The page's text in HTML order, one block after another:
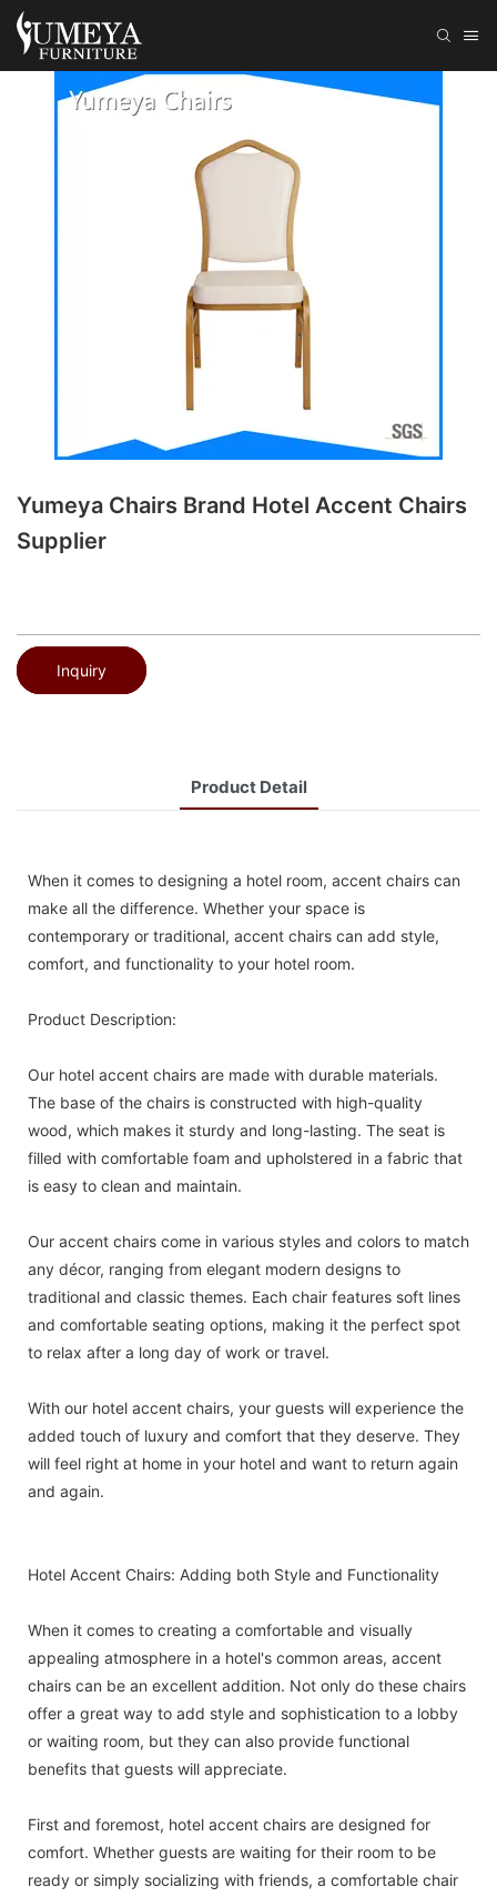
Yumeya Chairs Brand Hotel Accent Chairs
Supplier
Inquiry
Product Detail
When it comes to designing a hotel room, accent chairs can
make all the difference. Whether your space is
contemporary or traditional, accent chairs can add style,
comfort, and functionality to your hotel room.
Product Description:
Our hotel accent chairs are made with durable materials.
The base of the chairs is constructed with high-quality
wood, which makes it sturdy and long-lasting. The seat is
filled with comfortable foam and upholstered in a fabric that
is easy to clean and maintain.
Our accent chairs come in various styles and colors to match
any décor, ranging from elegant modern designs to
traditional and classic themes. Each chair features soft lines
and comfortable seating options, making it the perfect spot
to relax after a long day of work or travel.
With our hotel accent chairs, your guests will experience the
added touch of luxury and comfort that they deserve. They
will feel right at home in your hotel and want to return again
and again.
Hotel Accent Chairs: Adding both Style and Functionality
When it comes to creating a comfortable and visually
appealing atmosphere in a hotel's common areas, accent
chairs can be an excellent addition. Not only do these chairs
offer a great way to add style and sophistication to a lobby
or waiting room, but they can also provide functional
benefits that guests will appreciate.
First and foremost, hotel accent chairs are designed for
comfort. Whether guests are waiting for their room to be
ready or simply socializing with friends, a comfortable chair